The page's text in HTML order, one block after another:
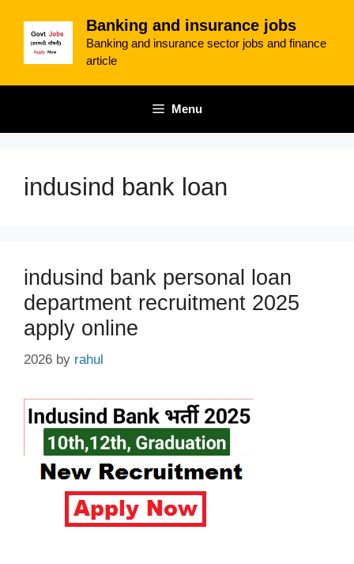
content
Banking and insurance jobs
Banking and insurance sector jobs and finance
article
Menu
indusind bank loan
indusind bank personal loan
department recruitment 2025
apply online
2026 by rahul